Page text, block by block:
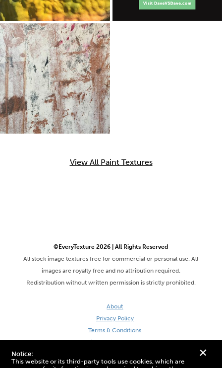
+
Notice:
This website or its third-party tools use cookies, which are
View All Paint Textures
©EveryTexture 2026 | All Rights Reserved
All stock image textures free for commercial or personal use. All
images are royalty free and no attribution required.
Redistribution without written permission is strictly prohibited.
About
Privacy Policy
Terms & Conditions
Site by DaveVSDave